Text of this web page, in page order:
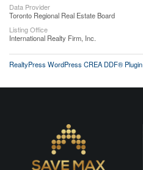
Data Provider
Toronto Regional Real Estate Board
Listing Office
International Realty Firm, Inc.
RealtyPress WordPress CREA DDF® Plugin